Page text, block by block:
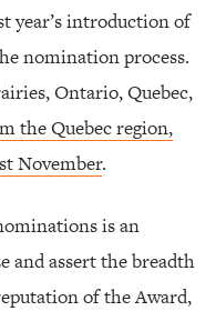
year’s introduction of
nomination process.
Ontario, Quebec,
the Quebec region,
November.
is an
and assert the breadth
of the Award,